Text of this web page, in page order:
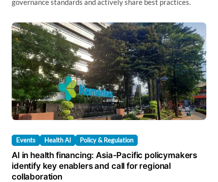
governance standards and actively share best practices.
Events Health AI Policy & Regulation
AI in health financing: Asia-Pacific policymakers
identify key enablers and call for regional
collaboration